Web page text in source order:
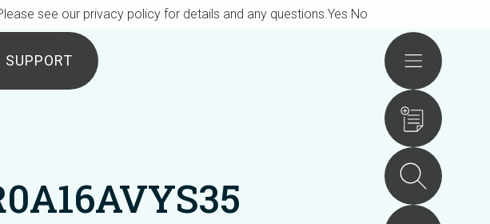
SUPPORT Actions
see our privacy policy for details and any questions.Yes No